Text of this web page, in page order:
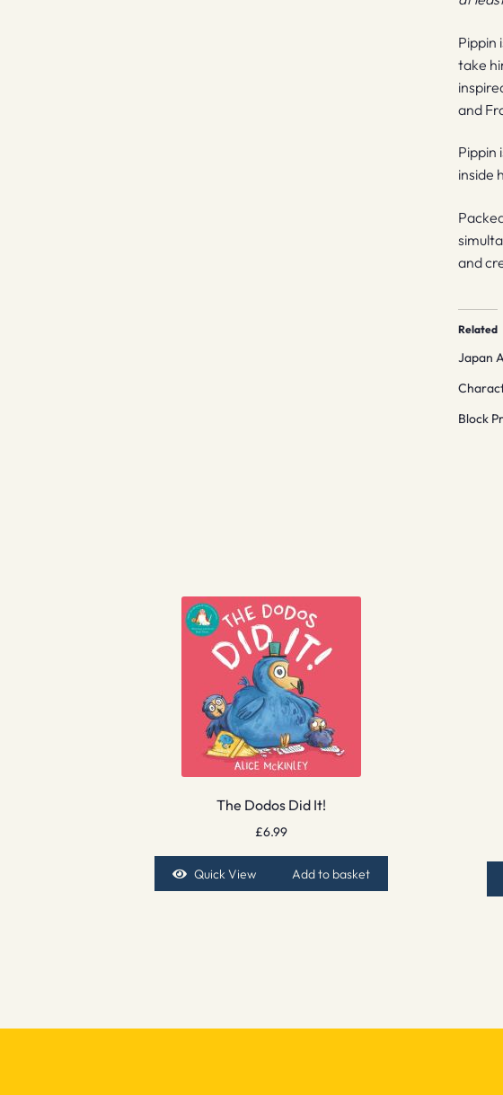
Pippin
take
and
Pippin
inside
and
Related
Japan
Block
The Dodos Did It!
£6.99
Quick View Add to basket